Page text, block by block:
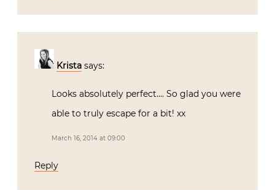
Krista says:
Looks absolutely perfect…. So glad you were
able to truly escape for a bit! xx
March 16, 2014 at 09:00
Reply